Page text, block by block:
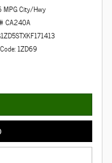
City/Hwy
CA240A
1ZD69